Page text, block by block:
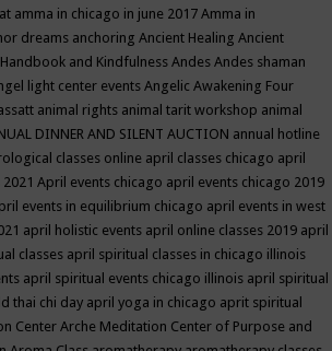
amma in chicago in june 2017 Amma in
dreams anchoring Ancient Healing Ancient
and Kindfulness Andes Andes shaman
light center events Angelic Awakening Four
animal rights animal tarit workshop animal
DINNER AND SILENT AUCTION annual hotline
classes online april classes chicago april
April events chicago april events chicago 2019
events in equilibrium chicago april events in west
april holistic events april online classes 2019 april
classes april spiritual classes in chicago illinois
april spiritual events chicago illinois april spiritual
thai chi day april yoga in chicago aprit spiritual
Center Arche Meditation Center of Purpose and